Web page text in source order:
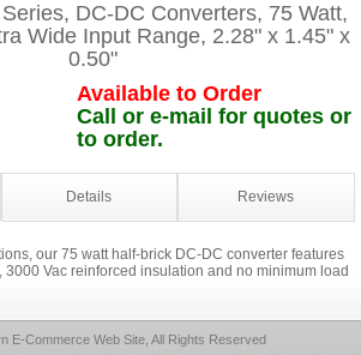
DC-DC Converters, 75 Watt,
Wide Input Range, 2.28" x 1.45" x
0.50"
Available to Order
Call or e-mail for quotes or
to order.
Details Reviews
our 75 watt half-brick DC-DC converter features
3000 Vac reinforced insulation and no minimum load
E-Commerce Web Site, All Rights Reserved